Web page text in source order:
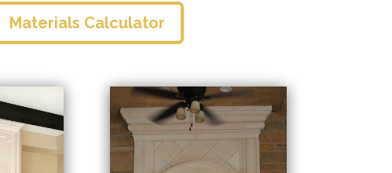
Materials Calculator